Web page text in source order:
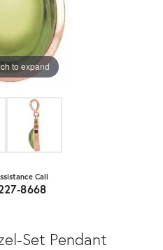
to expand
Call
8668
Set Pendant